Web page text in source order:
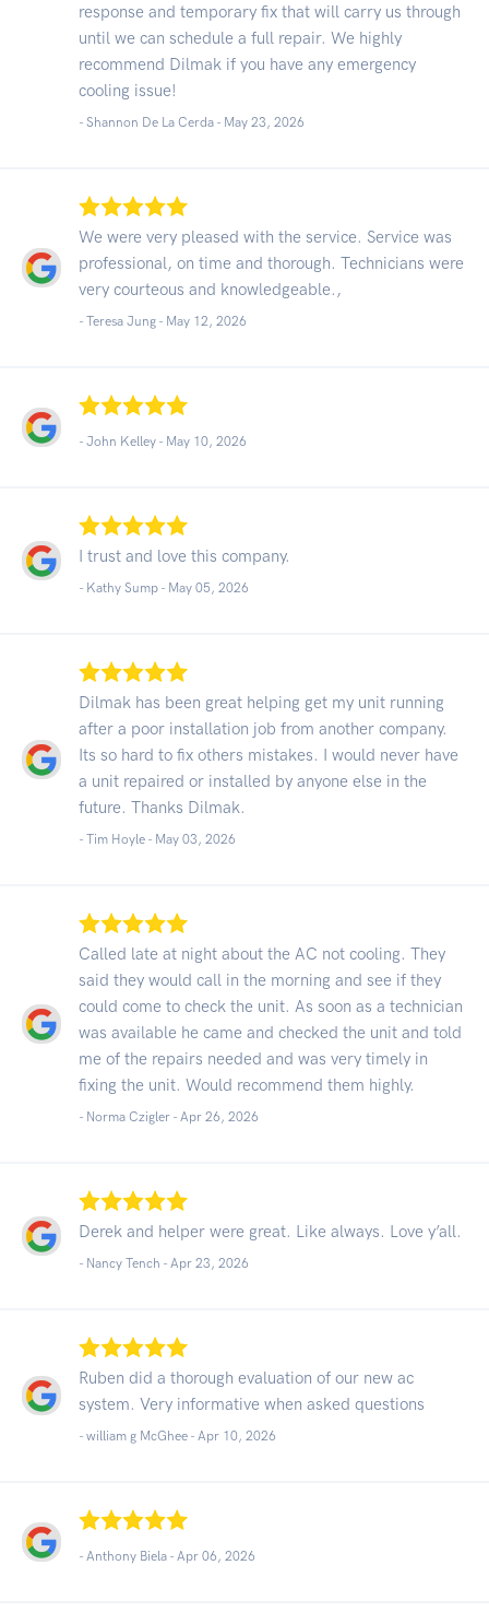
response and temporary fix that will carry us through
until we can schedule a full repair. We highly
recommend Dilmak if you have any emergency
cooling issue!
- Shannon De La Cerda - May 23, 2026
We were very pleased with the service. Service was
professional, on time and thorough. Technicians were
very courteous and knowledgeable.,
- Teresa Jung - May 12, 2026
- John Kelley - May 10, 2026
I trust and love this company.
- Kathy Sump - May 05, 2026
Dilmak has been great helping get my unit running
after a poor installation job from another company.
Its so hard to fix others mistakes. I would never have
a unit repaired or installed by anyone else in the
future. Thanks Dilmak.
- Tim Hoyle - May 03, 2026
Called late at night about the AC not cooling. They
said they would call in the morning and see if they
could come to check the unit. As soon as a technician
was available he came and checked the unit and told
me of the repairs needed and was very timely in
fixing the unit. Would recommend them highly.
- Norma Czigler - Apr 26, 2026
Derek and helper were great. Like always. Love y’all.
- Nancy Tench - Apr 23, 2026
Ruben did a thorough evaluation of our new ac
system. Very informative when asked questions
- william g McGhee - Apr 10, 2026
- Anthony Biela - Apr 06, 2026